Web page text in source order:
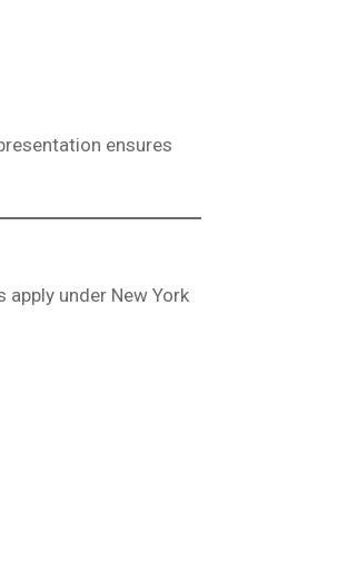
ensures
under New York